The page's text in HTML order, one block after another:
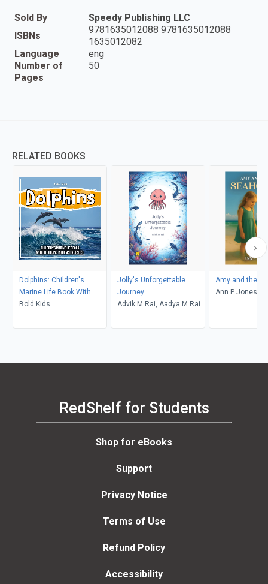
Sold By
Speedy Publishing LLC
ISBNs
9781635012088 9781635012088
1635012082
Language
eng
Number of
Pages
50
RELATED BOOKS
Dolphins: Children's
Marine Life Book With
Intriguing Informative
Bold Kids
Jolly's Unforgettable
Journey
Advik M Rai, Aadya M Rai
Amy and the
Ann P Jones
RedShelf for Students
Shop for eBooks
Support
Privacy Notice
Terms of Use
Refund Policy
Accessibility